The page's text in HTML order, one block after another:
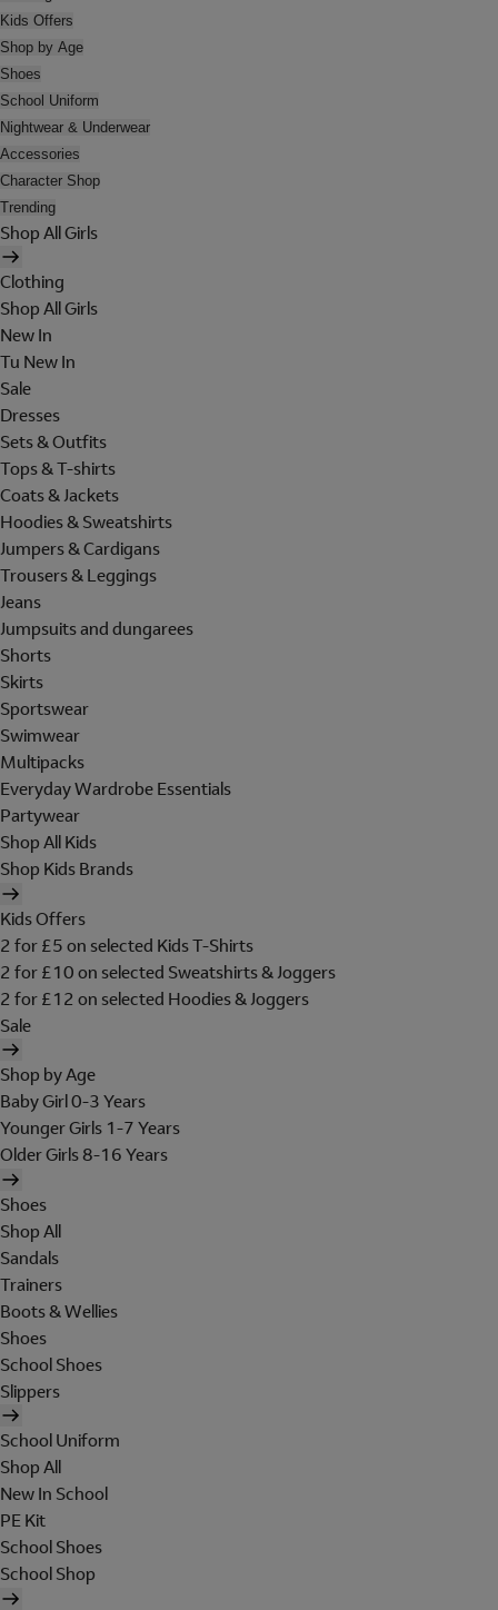
Kids Offers
Shop by Age
Shoes
School Uniform
Nightwear & Underwear
Accessories
Character Shop
Trending
Shop All Girls
Clothing
Shop All Girls
New In
Tu New In
Sale
Dresses
Sets & Outfits
Tops & T-shirts
Coats & Jackets
Hoodies & Sweatshirts
Jumpers & Cardigans
Trousers & Leggings
Jeans
Jumpsuits and dungarees
Shorts
Skirts
Sportswear
Swimwear
Multipacks
Everyday Wardrobe Essentials
Partywear
Shop All Kids
Shop Kids Brands
Kids Offers
2 for £5 on selected Kids T-Shirts
2 for £10 on selected Sweatshirts & Joggers
2 for £12 on selected Hoodies & Joggers
Sale
Shop by Age
Baby Girl 0-3 Years
Younger Girls 1-7 Years
Older Girls 8-16 Years
Shoes
Shop All
Sandals
Trainers
Boots & Wellies
Shoes
School Shoes
Slippers
School Uniform
Shop All
New In School
PE Kit
School Shoes
School Shop